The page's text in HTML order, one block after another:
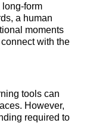
form
a human
moments
with the
tools can
However,
required to